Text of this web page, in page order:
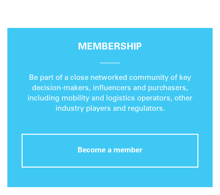
MEMBERSHIP
Be part of a close networked community of key
decision-makers, influencers and purchasers,
including mobility and logistics operators, other
industry players and regulators.
Become a member